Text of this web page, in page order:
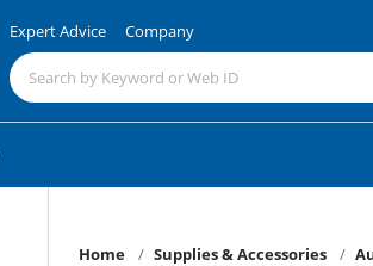
Expert Advice Company
Home Supplies & Accessories